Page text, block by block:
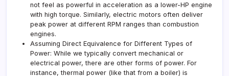
not feel as powerful in acceleration as a lower-HP engine
with high torque. Similarly, electric motors often deliver
peak power at different RPM ranges than combustion
engines.
Assuming Direct Equivalence for Different Types of
Power: While we typically convert mechanical or
electrical power, there are other forms of power. For
instance, thermal power (like that from a boiler) is